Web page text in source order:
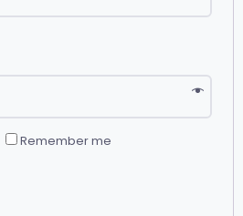
Remember me